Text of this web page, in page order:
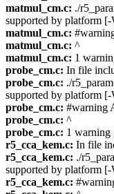
matmul_cm.c: ./
supported by platform
matmul_cm.c:
matmul_cm.c: ^
matmul_cm.c: 1
probe_cm.c: In file
probe_cm.c: ./
supported by platform
probe_cm.c: #warning
probe_cm.c: ^
probe_cm.c: 1 warning
r5_cca_kem.c: In file
r5_cca_kem.c: ./
supported by platform
r5_cca_kem.c: